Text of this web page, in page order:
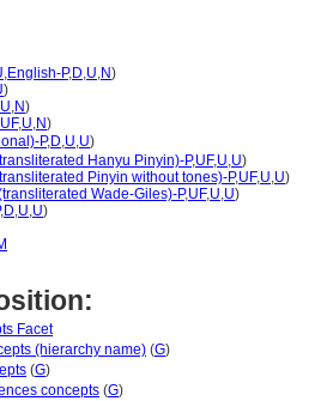
,English-P,D,U,N)
)
U,N)
UF,U,N)
P,D,U,U)
Hanyu Pinyin)-P,UF,U,U)
Pinyin without tones)-P,UF,U,U)
Wade-Giles)-P,UF,U,U)
,D,U,U)
Facet
(hierarchy name) (G)
(G)
concepts (G)